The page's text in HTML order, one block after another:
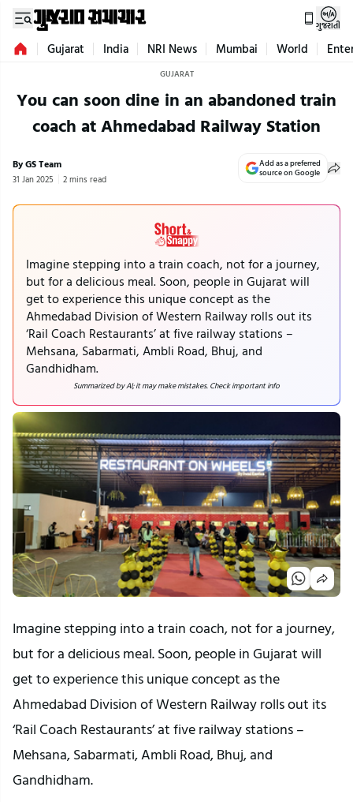
ગુજરાતી
Gujarat India NRI News Mumbai World
GUJARAT
You can soon dine in an abandoned train
coach at Ahmedabad Railway Station
By GS Team
31 Jan 2025 2 mins read
Add as a preferred
source on Google
Imagine stepping into a train coach, not for a journey,
but for a delicious meal. Soon, people in Gujarat will
get to experience this unique concept as the
Ahmedabad Division of Western Railway rolls out its
‘Rail Coach Restaurants’ at five railway stations –
Mehsana, Sabarmati, Ambli Road, Bhuj, and
Gandhidham.
Summarized by AI; it may make mistakes. Check important info
Imagine stepping into a train coach, not for a journey,
but for a delicious meal. Soon, people in Gujarat will
get to experience this unique concept as the
Ahmedabad Division of Western Railway rolls out its
‘Rail Coach Restaurants’ at five railway stations –
Mehsana, Sabarmati, Ambli Road, Bhuj, and
Gandhidham.